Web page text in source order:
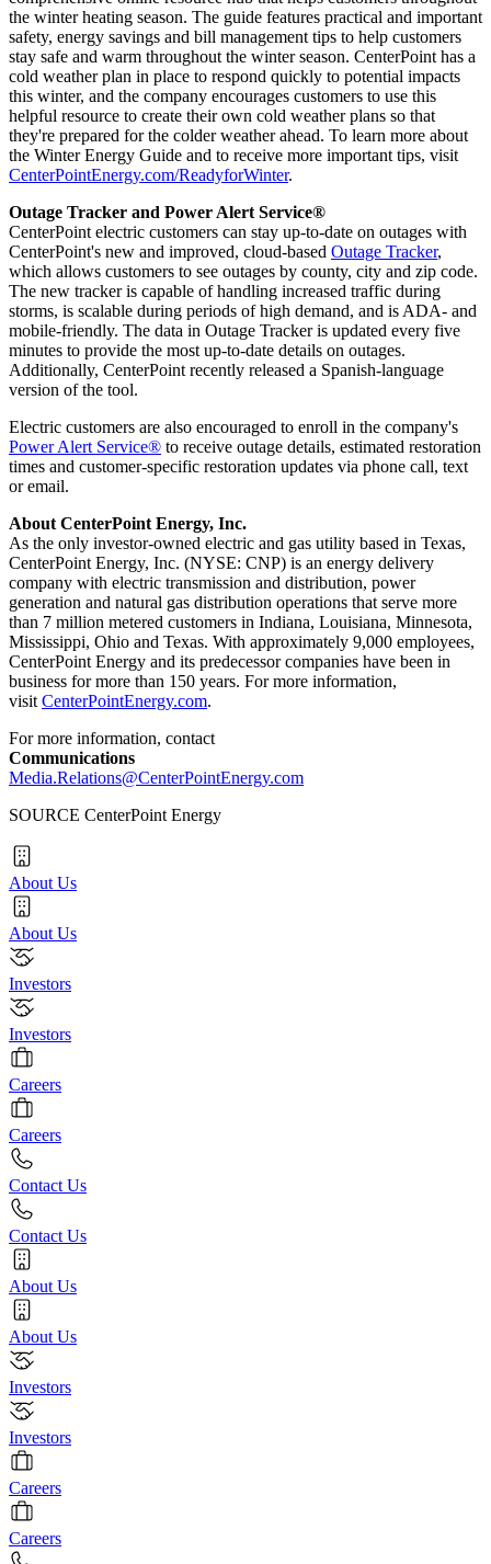
the winter heating season. The guide features practical and important
safety, energy savings and bill management tips to help customers
stay safe and warm throughout the winter season. CenterPoint has a
cold weather plan in place to respond quickly to potential impacts
this winter, and the company encourages customers to use this
helpful resource to create their own cold weather plans so that
they're prepared for the colder weather ahead. To learn more about
the Winter Energy Guide and to receive more important tips, visit
CenterPointEnergy.com/ReadyforWinter.
Outage Tracker and Power Alert Service®
CenterPoint electric customers can stay up-to-date on outages with
CenterPoint's new and improved, cloud-based Outage Tracker,
which allows customers to see outages by county, city and zip code.
The new tracker is capable of handling increased traffic during
storms, is scalable during periods of high demand, and is ADA- and
mobile-friendly. The data in Outage Tracker is updated every five
minutes to provide the most up-to-date details on outages.
Additionally, CenterPoint recently released a Spanish-language
version of the tool.
Electric customers are also encouraged to enroll in the company's
Power Alert Service® to receive outage details, estimated restoration
times and customer-specific restoration updates via phone call, text
or email.
About CenterPoint Energy, Inc.
As the only investor-owned electric and gas utility based in Texas,
CenterPoint Energy, Inc. (NYSE: CNP) is an energy delivery
company with electric transmission and distribution, power
generation and natural gas distribution operations that serve more
than 7 million metered customers in Indiana, Louisiana, Minnesota,
Mississippi, Ohio and Texas. With approximately 9,000 employees,
CenterPoint Energy and its predecessor companies have been in
business for more than 150 years. For more information,
visit CenterPointEnergy.com.
For more information, contact
Communications
Media.Relations@CenterPointEnergy.com
SOURCE CenterPoint Energy
About Us
About Us
Investors
Investors
Careers
Careers
Contact Us
Contact Us
About Us
About Us
Investors
Investors
Careers
Careers